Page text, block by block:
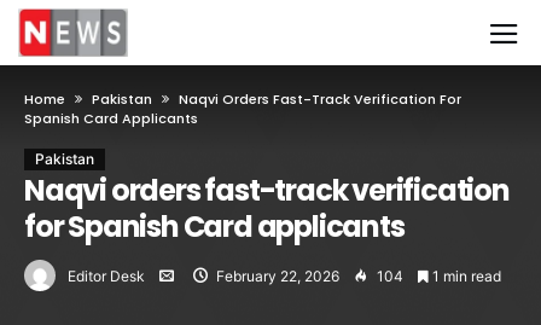
Home Pakistan
Naqvi Orders Fast-Track Verification For
Spanish Card Applicants
Pakistan
Naqvi orders fast-track verification
for Spanish Card applicants
Editor Desk February 22, 2026 104 1 min read